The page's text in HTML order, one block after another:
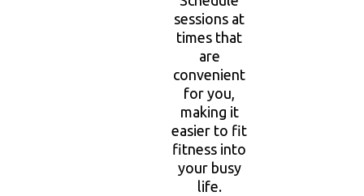
sessions at
times that
are
convenient
for you,
making it
easier to fit
fitness into
your busy
life.